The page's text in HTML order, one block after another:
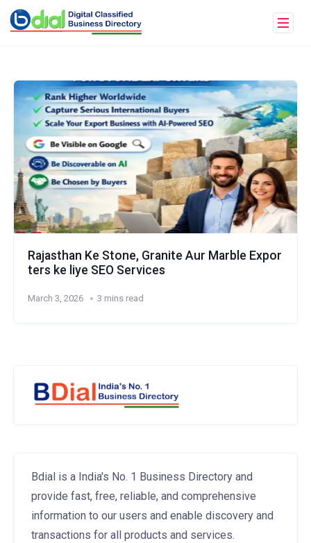
Rajasthan Ke Stone, Granite Aur Marble Expor
ters ke liye SEO Services
March 3, 2026 3 mins read
Bdial is a India's No. 1 Business Directory and
provide fast, free, reliable, and comprehensive
information to our users and enable discovery and
transactions for all products and services.